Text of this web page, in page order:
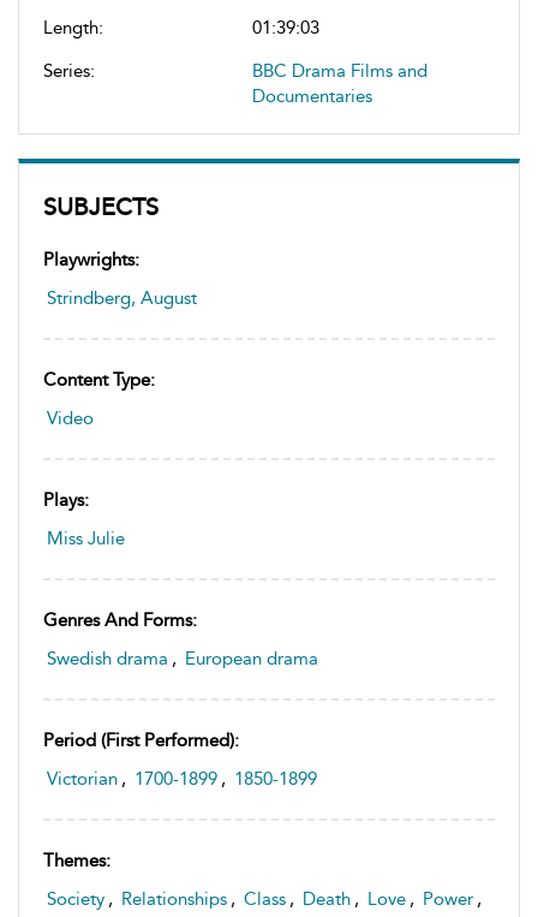
Length:
01:39:03
Series:
BBC Drama Films and
Documentaries
SUBJECTS
Playwrights:
Strindberg, August
Content Type:
Video
Plays:
Miss Julie
Genres And Forms:
Swedish drama , European drama
Period (first Performed):
Victorian , 1700-1899 , 1850-1899
Themes:
Society , Relationships , Class , Death , Love , Power ,